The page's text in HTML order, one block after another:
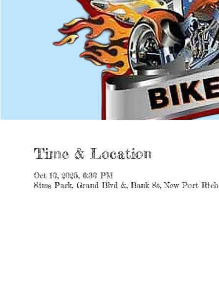
Time & Location
Oct 10, 2025, 6:30 PM
Sims Park, Grand Blvd &, Bank St, New Port